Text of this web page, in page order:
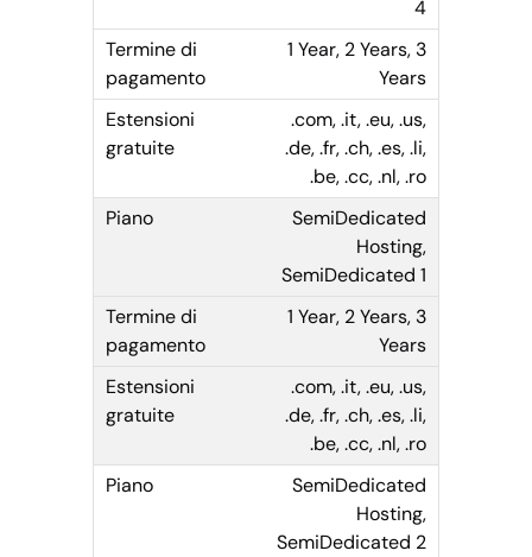
4
1 Year, 2 Years, 3
Years
.com, .it, .eu, .us,
.de, .fr, .ch, .es, .li,
.be, .cc, .nl, .ro
SemiDedicated
Hosting,
SemiDedicated 1
1 Year, 2 Years, 3
Years
.com, .it, .eu, .us,
.de, .fr, .ch, .es, .li,
.be, .cc, .nl, .ro
SemiDedicated
Hosting,
SemiDedicated 2